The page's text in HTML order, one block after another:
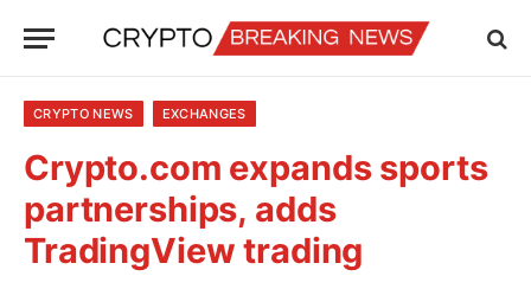
CRYPTO NEWS EXCHANGES
Crypto.com expands sports
partnerships, adds
TradingView trading